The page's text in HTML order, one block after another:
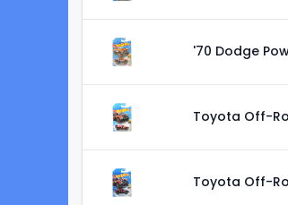
'70 Dodge
Toyota Off-
Toyota Off-